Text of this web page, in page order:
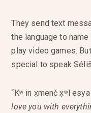
They send text
the language to
play video games.
special to speak
“Kʷ in x̣menč x̣ʷl
love you with